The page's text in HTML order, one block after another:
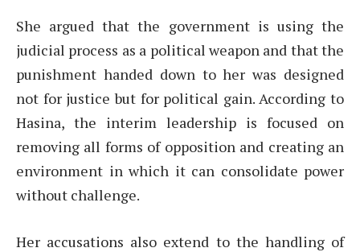
She argued that the government is using the
judicial process as a political weapon and that the
punishment handed down to her was designed
not for justice but for political gain. According to
Hasina, the interim leadership is focused on
removing all forms of opposition and creating an
environment in which it can consolidate power
without challenge.
Her accusations also extend to the handling of